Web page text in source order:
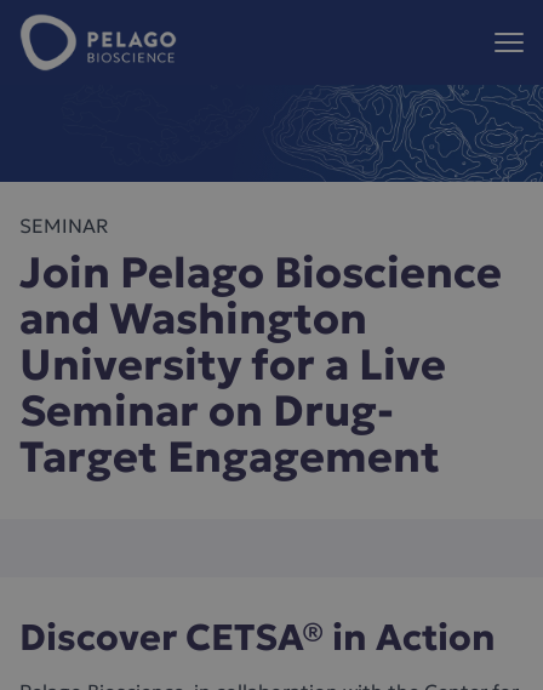
Pelago Bioscience
SEMINAR
Join Pelago Bioscience
and Washington
University for a Live
Seminar on Drug-
Target Engagement
Discover CETSA® in Action